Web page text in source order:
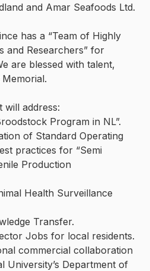
and Amar Seafoods Ltd.
has a “Team of Highly
and Researchers” for
are blessed with talent,
will address:
Program in NL”.
of Standard Operating
practices for “Semi
Production
Health Surveillance
Transfer.
Jobs for local residents.
commercial collaboration
University’s Department of